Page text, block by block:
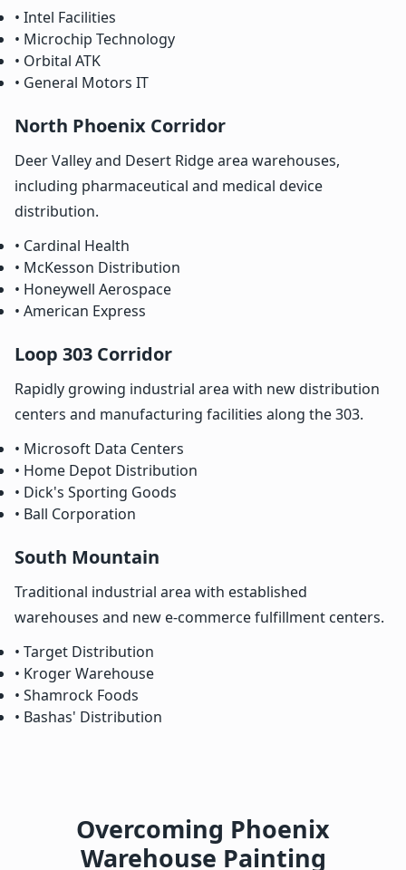
• Intel Facilities
• Microchip Technology
• Orbital ATK
• General Motors IT
North Phoenix Corridor
Deer Valley and Desert Ridge area warehouses,
including pharmaceutical and medical device
distribution.
• Cardinal Health
• McKesson Distribution
• Honeywell Aerospace
• American Express
Loop 303 Corridor
Rapidly growing industrial area with new distribution
centers and manufacturing facilities along the 303.
• Microsoft Data Centers
• Home Depot Distribution
• Dick's Sporting Goods
• Ball Corporation
South Mountain
Traditional industrial area with established
warehouses and new e-commerce fulfillment centers.
• Target Distribution
• Kroger Warehouse
• Shamrock Foods
• Bashas' Distribution
Overcoming Phoenix
Warehouse Painting